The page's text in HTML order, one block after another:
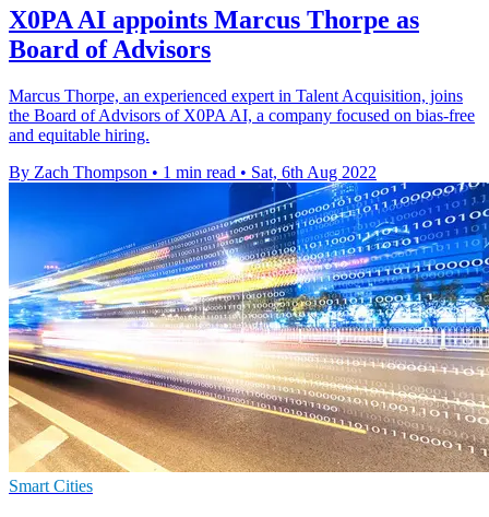
X0PA AI appoints Marcus Thorpe as
Board of Advisors
Marcus Thorpe, an experienced expert in Talent Acquisition, joins
the Board of Advisors of X0PA AI, a company focused on bias-free
and equitable hiring.
By Zach Thompson • 1 min read • Sat, 6th Aug 2022
Smart Cities